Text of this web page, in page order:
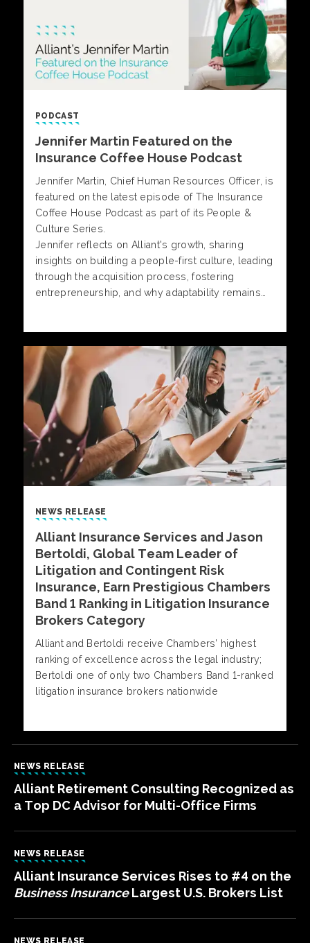
PODCAST
Jennifer Martin Featured on the
Insurance Coffee House Podcast
Jennifer Martin, Chief Human Resources Officer, is
featured on the latest episode of The Insurance
Coffee House Podcast as part of its People &
Culture Series.
Jennifer reflects on Alliant's growth, sharing
insights on building a people-first culture, leading
through the acquisition process, fostering
entrepreneurship, and why adaptability remains
NEWS RELEASE
Alliant Insurance Services and Jason
Bertoldi, Global Team Leader of
Litigation and Contingent Risk
Insurance, Earn Prestigious Chambers
Band 1 Ranking in Litigation Insurance
Brokers Category
Alliant and Bertoldi receive Chambers’ highest
ranking of excellence across the legal industry;
Bertoldi one of only two Chambers Band 1-ranked
litigation insurance brokers nationwide
NEWS RELEASE
Alliant Retirement Consulting Recognized as
a Top DC Advisor for Multi-Office Firms
NEWS RELEASE
Alliant Insurance Services Rises to #4 on the
Business InsuranceLargest U.S. Brokers List
NEWS RELEASE